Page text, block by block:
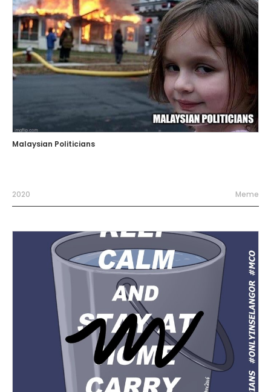
Malaysian Politicians
2020 Meme